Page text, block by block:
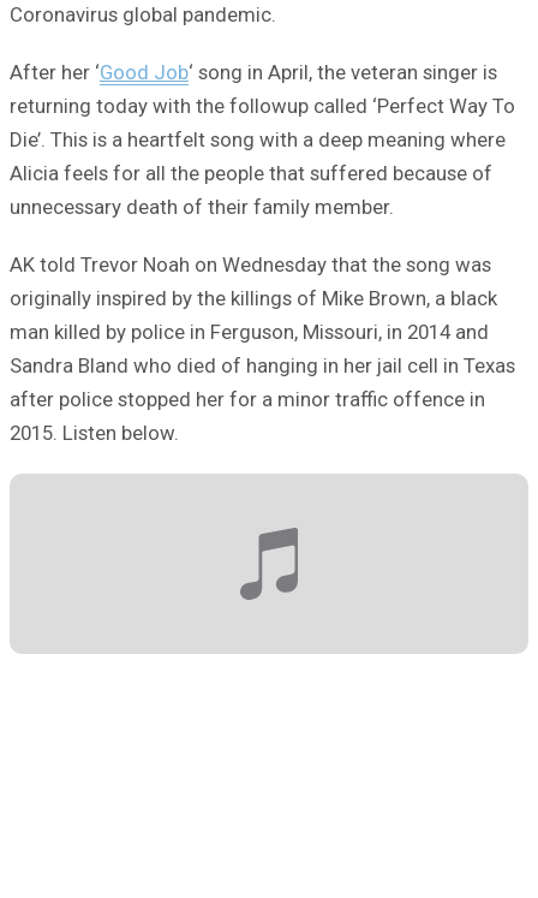
Coronavirus global pandemic.
After her ‘Good Job‘ song in April, the veteran singer is
returning today with the followup called ‘Perfect Way To
Die’. This is a heartfelt song with a deep meaning where
Alicia feels for all the people that suffered because of
unnecessary death of their family member.
AK told Trevor Noah on Wednesday that the song was
originally inspired by the killings of Mike Brown, a black
man killed by police in Ferguson, Missouri, in 2014 and
Sandra Bland who died of hanging in her jail cell in Texas
after police stopped her for a minor traffic offence in
2015. Listen below.